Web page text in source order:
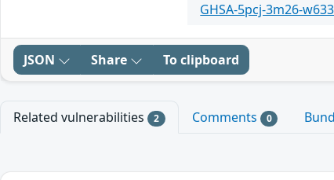
GHSA-5pcj-3m26-w633
JSON Share To clipboard
Related vulnerabilities 2 Comments 0